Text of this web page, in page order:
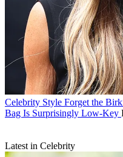
Celebrity Style Forget the
Bag Is Surprisingly Low-Key
Latest in Celebrity